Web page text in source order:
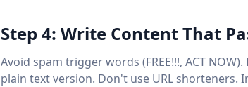
Step 4: Write Content That
Avoid spam trigger words (FREE!!!, ACT
plain text version. Don't use URL shorteners.